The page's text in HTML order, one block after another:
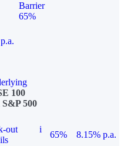
Barrier
65%
100
S&P 500
out
i
65%
8.15% p.a.